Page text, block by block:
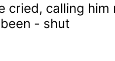
cried, calling him
- shut